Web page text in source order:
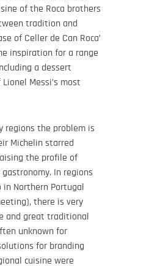
of the Roca brothers
tradition and
of Celler de Can Roca’
inspiration for a range
a dessert
Messi’s most
regions the problem is
Michelin starred
the profile of
In regions
Northern Portugal
there is very
and great traditional
unknown for
for branding
cuisine were